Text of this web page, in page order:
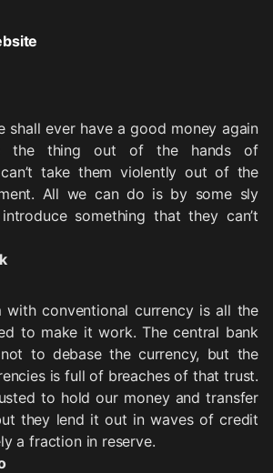
shall ever have a good money again
the thing out of the hands of
take them violently out of the
All we can do is by some sly
something that they can’t
with conventional currency is all the
to make it work. The central bank
to debase the currency, but the
is full of breaches of that trust.
to hold our money and transfer
they lend it out in waves of credit
a fraction in reserve.